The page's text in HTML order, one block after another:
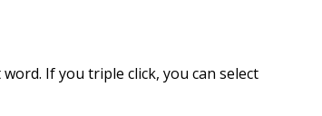
If you triple click, you can select